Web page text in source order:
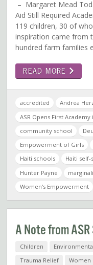
– Margaret Mead
Aid Still Required
119 children, 30 of
inspiration came from
hundred farm families
READ MORE
accredited
Andrea
ASR Opens First Academy
community school
Empowerment of Girls
Haiti schools
Haiti
Hunter Payne
Women's Empowerment
A Note from
Children
Trauma Relief
Women